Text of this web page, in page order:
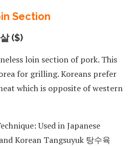
Section
($)
loin section of pork. This
for grilling. Koreans prefer
which is opposite of western
Used in Japanese
Korean Tangsuyuk 탕수육